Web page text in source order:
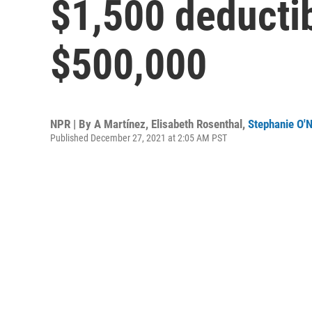
$1,500
$500,000
NPR | By A Martínez, Elisabeth Rosenthal , Stephanie
Published December 27, 2021 at 2:05 AM PST